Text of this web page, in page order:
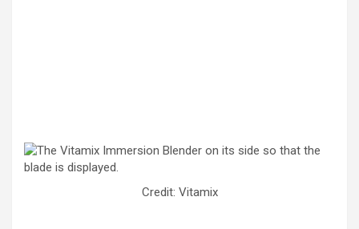
Credit: Vitamix